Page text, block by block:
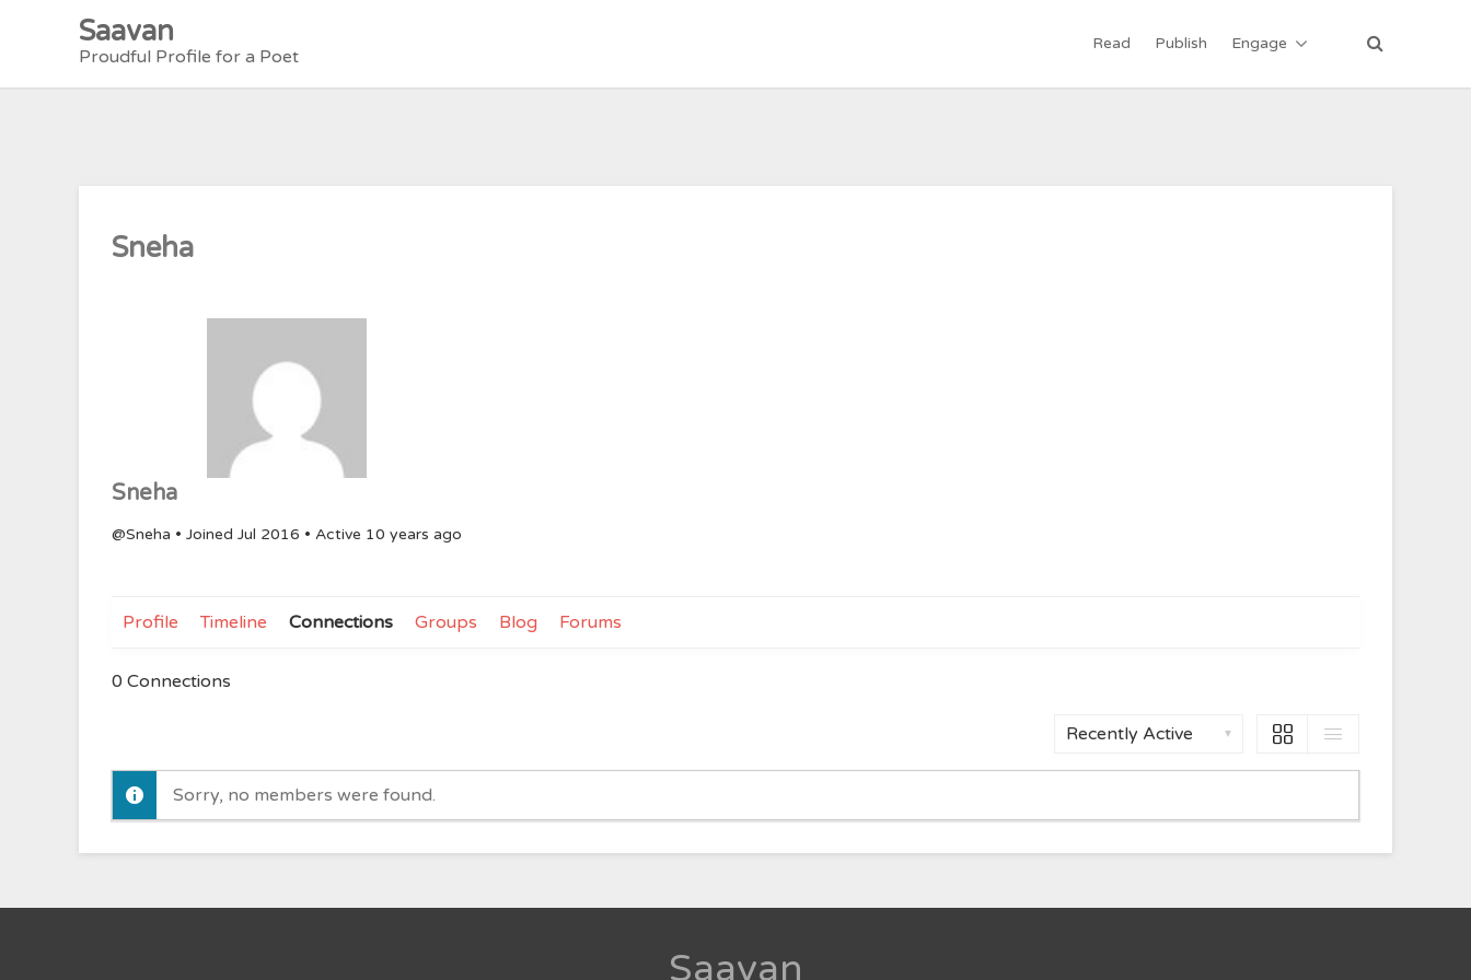
Saavan
Proudful Profile for a Poet
Read Publish Engage
Sneha
Sneha
@Sneha • Joined Jul 2016 • Active 10 years ago
Profile Timeline Connections Groups Blog Forums
0 Connections
Sorry, no members were found.
Saavan